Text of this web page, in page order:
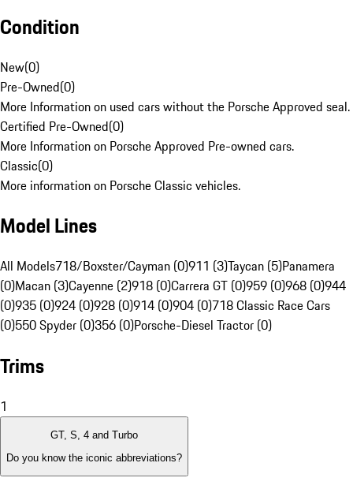
Condition
New(0)
Pre-Owned(0)
More Information on used cars without the Porsche Approved seal.
Certified Pre-Owned(0)
More Information on Porsche Approved Pre-owned cars.
Classic(0)
More information on Porsche Classic vehicles.
Model Lines
All Models718/Boxster/Cayman (0)911 (3)Taycan (5)Panamera
(0)Macan (3)Cayenne (2)918 (0)Carrera GT (0)959 (0)968 (0)944
(0)935 (0)924 (0)928 (0)914 (0)904 (0)718 Classic Race Cars
(0)550 Spyder (0)356 (0)Porsche-Diesel Tractor (0)
Trims
1
GT, S, 4 and Turbo
Do you know the iconic abbreviations?